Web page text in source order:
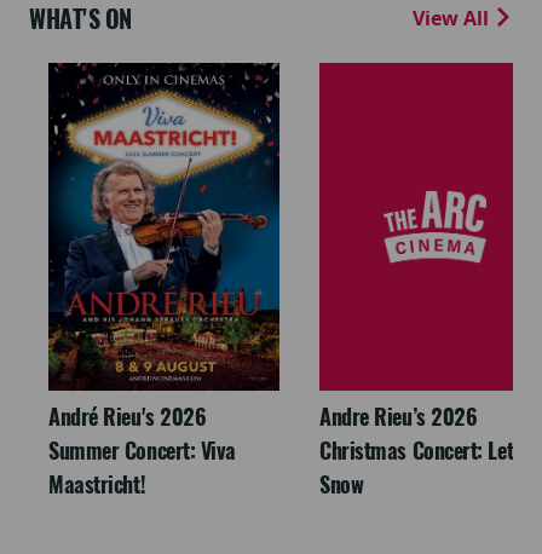
WHAT'S ON View All
André Rieu's 2026
Summer Concert: Viva
Maastricht!
Andre Rieu’s 2026
Christmas Concert: Let It
Snow